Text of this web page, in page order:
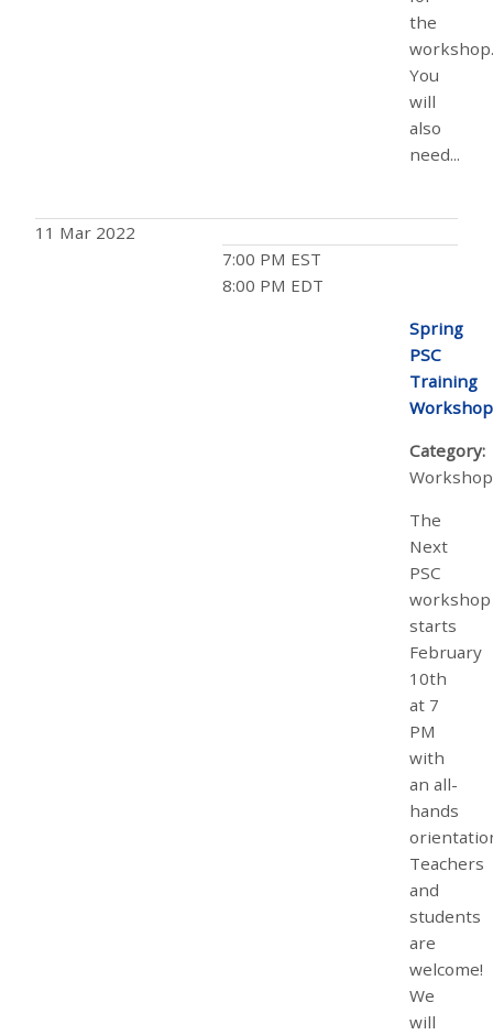
the
You
will
also
need...
11 Mar 2022
7:00 PM EST
8:00 PM EDT
Spring
PSC
Training
Workshop
Category:
Workshop
The
Next
PSC
workshop
starts
February
10th
at 7
PM
with
an all-
hands
Teachers
and
students
are
welcome!
We
will